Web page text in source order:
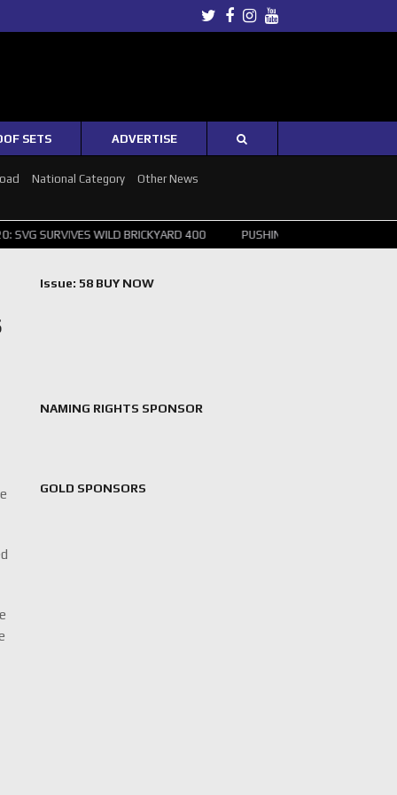
Twitter
Facebook
Instagram
Youtube
SETS ADVERTISE
National Category Other News
WILD BRICKYARD 400 PUSHING THE POINT ? NORRIS WINS
Issue: 58 BUY NOW
NAMING RIGHTS SPONSOR
GOLD SPONSORS